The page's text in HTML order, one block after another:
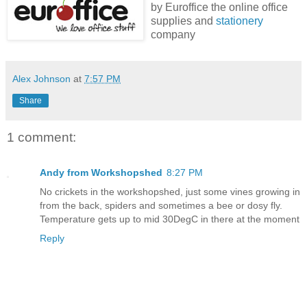
by Euroffice the online office
supplies and stationery
company
Alex Johnson at 7:57 PM
Share
1 comment:
Andy from Workshopshed 8:27 PM
No crickets in the workshopshed, just some vines growing in
from the back, spiders and sometimes a bee or dosy fly.
Temperature gets up to mid 30DegC in there at the moment
Reply